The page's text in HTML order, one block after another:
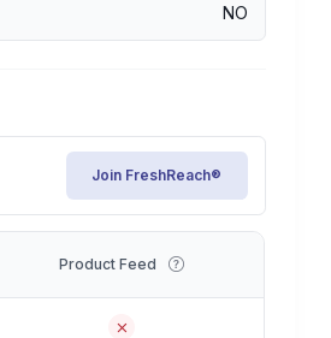
NO
Join FreshReach®
Product Feed